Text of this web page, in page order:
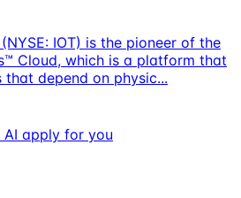
IOT) is the pioneer of the
Cloud, which is a platform that
depend on physic...
AI apply for you